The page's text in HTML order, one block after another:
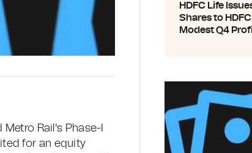
Rail's Phase-I
for an equity
HDFC Life
Shares to
Modest Q4